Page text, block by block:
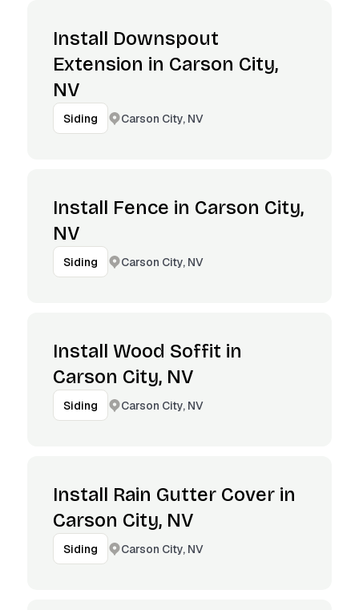
Install Downspout
Extension in Carson City,
NV
Siding Carson City, NV
Install Fence in Carson City,
NV
Siding Carson City, NV
Install Wood Soffit in
Carson City, NV
Siding Carson City, NV
Install Rain Gutter Cover in
Carson City, NV
Siding Carson City, NV